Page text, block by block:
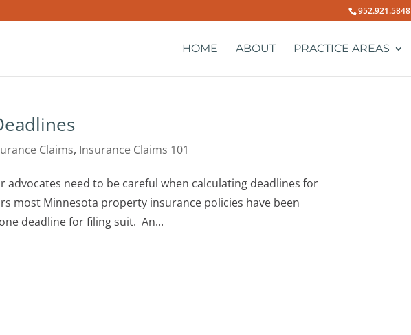
952.921.5848
HOME ABOUT PRACTICE AREAS
Claims, Insurance Claims 101
need to be careful when calculating deadlines for
most Minnesota property insurance policies have been
deadline for filing suit. An...